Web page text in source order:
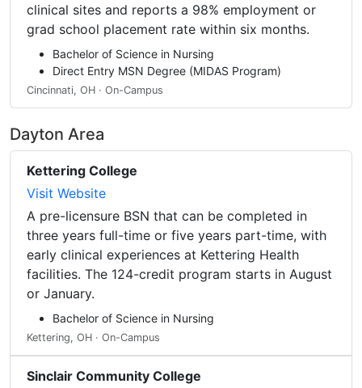
clinical sites and reports a 98% employment or
grad school placement rate within six months.
Bachelor of Science in Nursing
Direct Entry MSN Degree (MIDAS Program)
Cincinnati, OH · On-Campus
Dayton Area
Kettering College
Visit Website
A pre-licensure BSN that can be completed in
three years full-time or five years part-time, with
early clinical experiences at Kettering Health
facilities. The 124-credit program starts in August
or January.
Bachelor of Science in Nursing
Kettering, OH · On-Campus
Sinclair Community College